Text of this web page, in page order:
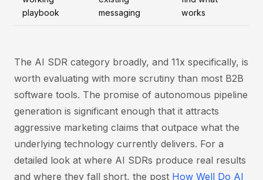
playbook
messaging
works
The AI SDR category broadly, and 11x specifically, is
worth evaluating with more scrutiny than most B2B
software tools. The promise of autonomous pipeline
generation is significant enough that it attracts
aggressive marketing claims that outpace what the
underlying technology currently delivers. For a
detailed look at where AI SDRs produce real results
and where they fall short, the post How Well Do AI